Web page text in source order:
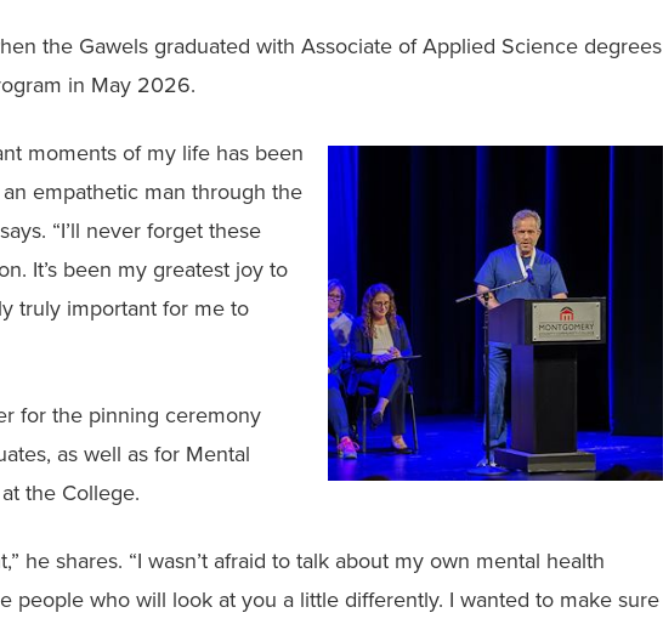
the Gawels graduated with Associate of Applied Science degrees
in May 2026.
moments of my life has been
empathetic man through the
“I’ll never forget these
It’s been my greatest joy to
truly important for me to
for the pinning ceremony
as well as for Mental
the College.
he shares. “I wasn’t afraid to talk about my own mental health
people who will look at you a little differently. I wanted to make sure